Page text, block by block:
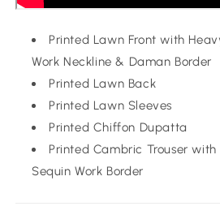
Printed Lawn Front with
Work Neckline & Daman Border
Printed Lawn Back
Printed Lawn Sleeves
Printed Chiffon Dupatta
Printed Cambric Trouser
Sequin Work Border